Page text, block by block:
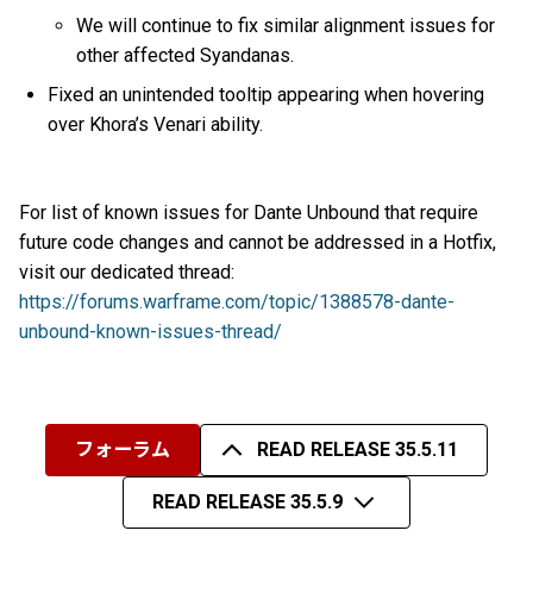
We will continue to fix similar alignment issues for
other affected Syandanas.
Fixed an unintended tooltip appearing when hovering
over Khora’s Venari ability.
For list of known issues for Dante Unbound that require
future code changes and cannot be addressed in a Hotfix,
visit our dedicated thread:
https://forums.warframe.com/topic/1388578-dante-
unbound-known-issues-thread/
フォーラム READ RELEASE 35.5.11
READ RELEASE 35.5.9